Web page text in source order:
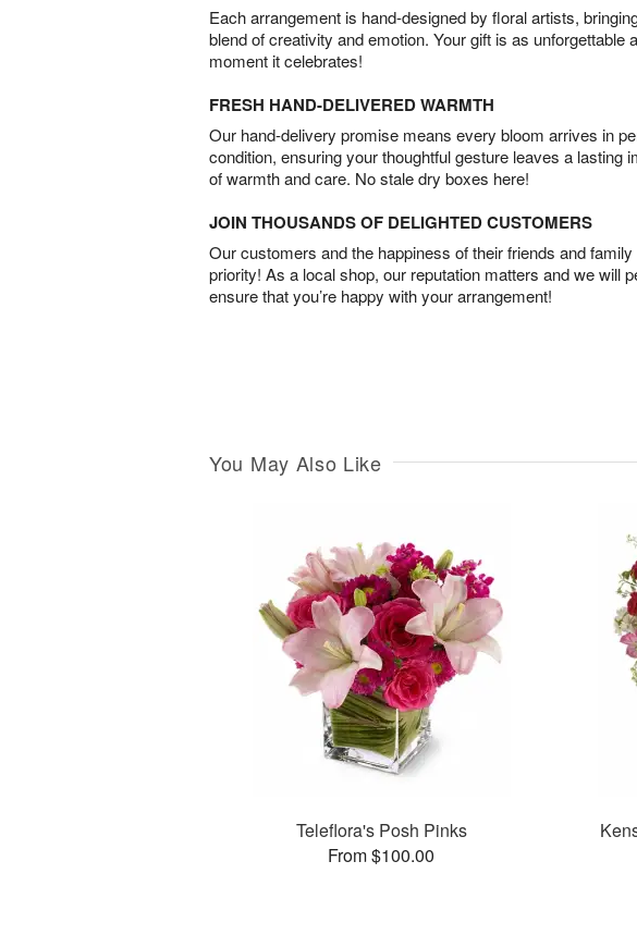
Each arrangement is hand-designed by floral artists,
blend of creativity and emotion. Your gift is as unforgettable
moment it celebrates!
FRESH HAND-DELIVERED WARMTH
Our hand-delivery promise means every bloom arrives in
condition, ensuring your thoughtful gesture leaves a lasting
of warmth and care. No stale dry boxes here!
JOIN THOUSANDS OF DELIGHTED CUSTOMERS
Our customers and the happiness of their friends and
priority! As a local shop, our reputation matters and we will
ensure that you’re happy with your arrangement!
You May Also Like
Teleflora's Posh Pinks
From $100.00